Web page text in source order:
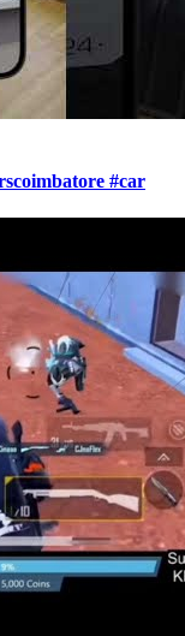
#car